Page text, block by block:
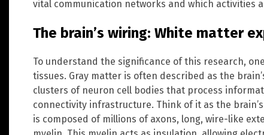
vital communication networks and which activities
The brain’s wiring: White matter
To understand the significance of this research,
tissues. Gray matter is often described as the
clusters of neuron cell bodies that process
connectivity infrastructure. Think of it as the
is composed of millions of axons, long, wire-like